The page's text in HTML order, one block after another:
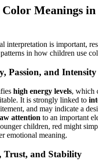
Color Meanings
interpretation is important,
in how children use
Passion, and Intensity
high energy levels, which
It is strongly linked to
and may indicate a
attention to an important
children, red might
emotional meaning.
Trust, and Stability